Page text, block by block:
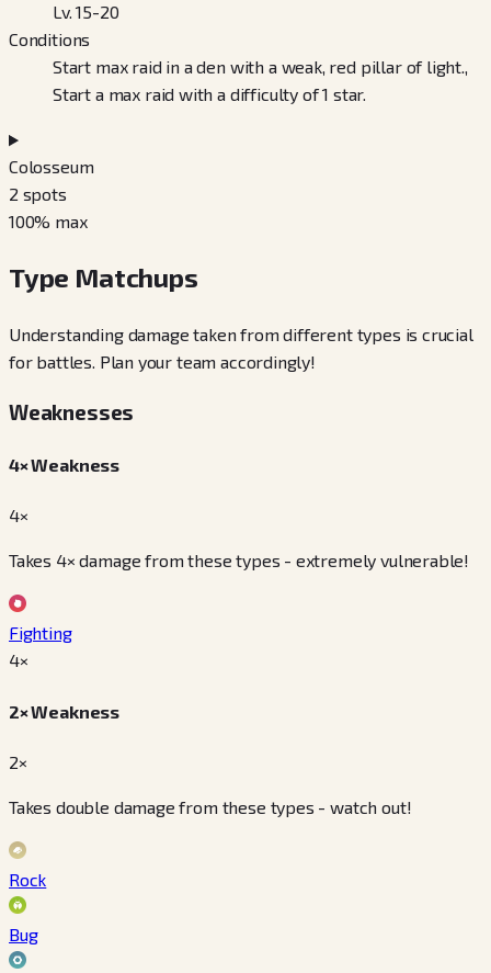
Lv. 15-20
Conditions
Start max raid in a den with a weak, red pillar of light.,
Start a max raid with a difficulty of 1 star.
Colosseum
2 spots
100% max
Type Matchups
Understanding damage taken from different types is crucial
for battles. Plan your team accordingly!
Weaknesses
4× Weakness
4×
Takes 4× damage from these types - extremely vulnerable!
Fighting
4×
2× Weakness
2×
Takes double damage from these types - watch out!
Rock
Bug